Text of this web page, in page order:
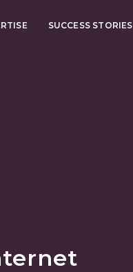
SUCCESS STORIES